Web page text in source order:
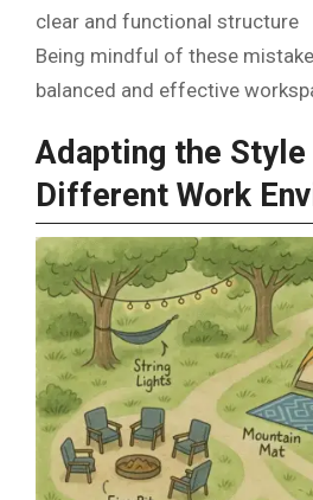
clear and functional structure
Being mindful of these
balanced and effective
Adapting the
Different Work